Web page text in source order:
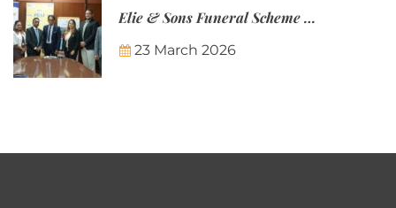
Elie & Sons Funeral Scheme and the Mauritius Post are partnering to make funeral plans more accessible to Mauritian families.
23 March 2026